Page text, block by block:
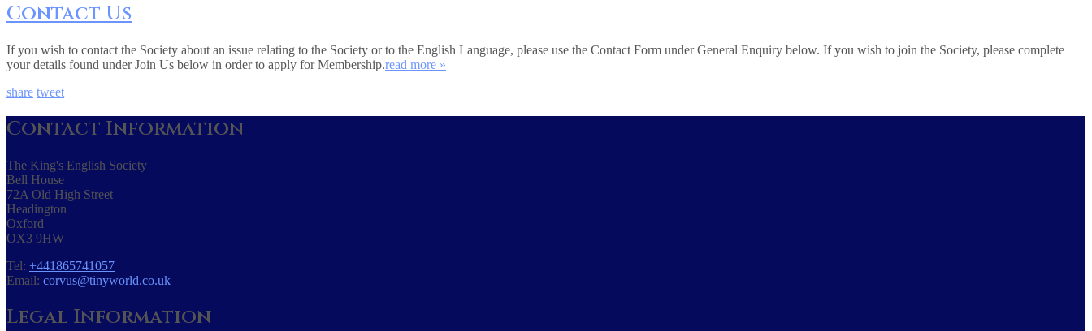
Contact Us
If you wish to contact the Society about an issue relating to the Society or to the English Language, please use the Contact Form under General Enquiry below. If you wish to join the Society, please complete
your details found under Join Us below in order to apply for Membership.read more »
share tweet
Contact Information
The King's English Society
Bell House
72A Old High Street
Headington
Oxford
OX3 9HW
Tel: +441865741057
Email: corvus@tinyworld.co.uk
Legal Information